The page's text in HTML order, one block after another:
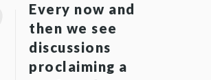
Every now and
then we see
discussions
proclaiming a